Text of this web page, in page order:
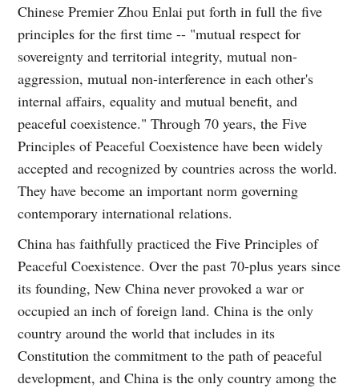
Chinese Premier Zhou Enlai put forth in full the five
principles for the first time -- "mutual respect for
sovereignty and territorial integrity, mutual non-
aggression, mutual non-interference in each other's
internal affairs, equality and mutual benefit, and
peaceful coexistence." Through 70 years, the Five
Principles of Peaceful Coexistence have been widely
accepted and recognized by countries across the world.
They have become an important norm governing
contemporary international relations.
China has faithfully practiced the Five Principles of
Peaceful Coexistence. Over the past 70-plus years since
its founding, New China never provoked a war or
occupied an inch of foreign land. China is the only
country around the world that includes in its
Constitution the commitment to the path of peaceful
development, and China is the only country among the